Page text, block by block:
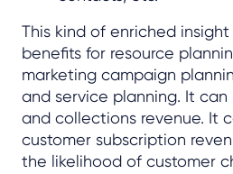
This kind of enriched
benefits for resource
marketing campaign
and service planning. It
and collections revenue. It
customer subscription
the likelihood of customer